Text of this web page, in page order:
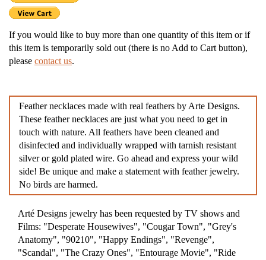
If you would like to buy more than one quantity of this item or if
this item is temporarily sold out (there is no Add to Cart button),
please contact us.
Feather necklaces made with real feathers by Arte Designs.
These feather necklaces are just what you need to get in
touch with nature. All feathers have been cleaned and
disinfected and individually wrapped with tarnish resistant
silver or gold plated wire. Go ahead and express your wild
side! Be unique and make a statement with feather jewelry.
No birds are harmed.
Arté Designs jewelry has been requested by TV shows and
Films: "Desperate Housewives", "Cougar Town", "Grey's
Anatomy", "90210", "Happy Endings", "Revenge",
"Scandal", "The Crazy Ones", "Entourage Movie", "Ride